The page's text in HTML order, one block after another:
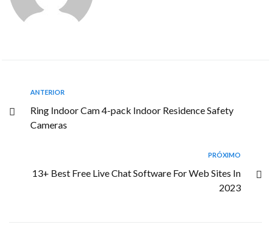
ANTERIOR
Ring Indoor Cam 4-pack Indoor Residence Safety
Cameras
PRÓXIMO
13+ Best Free Live Chat Software For Web Sites In
2023